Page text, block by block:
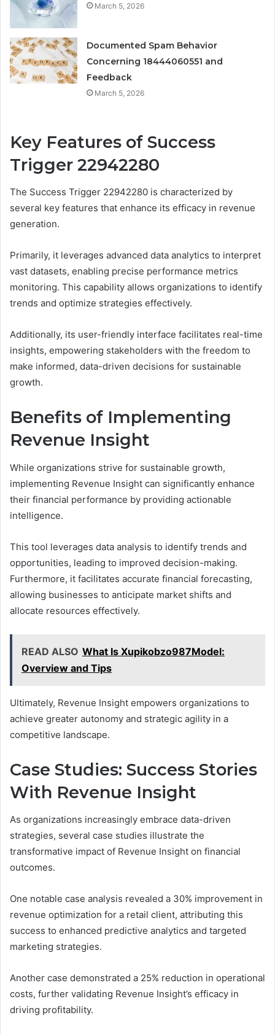
March 5, 2026
Documented Spam Behavior
Concerning 18444060551 and
Feedback
March 5, 2026
Key Features of Success
Trigger 22942280
The Success Trigger 22942280 is characterized by
several key features that enhance its efficacy in revenue
generation.
Primarily, it leverages advanced data analytics to interpret
vast datasets, enabling precise performance metrics
monitoring. This capability allows organizations to identify
trends and optimize strategies effectively.
Additionally, its user-friendly interface facilitates real-time
insights, empowering stakeholders with the freedom to
make informed, data-driven decisions for sustainable
growth.
Benefits of Implementing
Revenue Insight
While organizations strive for sustainable growth,
implementing Revenue Insight can significantly enhance
their financial performance by providing actionable
intelligence.
This tool leverages data analysis to identify trends and
opportunities, leading to improved decision-making.
Furthermore, it facilitates accurate financial forecasting,
allowing businesses to anticipate market shifts and
allocate resources effectively.
READ ALSO What Is Xupikobzo987Model:
Overview and Tips
Ultimately, Revenue Insight empowers organizations to
achieve greater autonomy and strategic agility in a
competitive landscape.
Case Studies: Success Stories
With Revenue Insight
As organizations increasingly embrace data-driven
strategies, several case studies illustrate the
transformative impact of Revenue Insight on financial
outcomes.
One notable case analysis revealed a 30% improvement in
revenue optimization for a retail client, attributing this
success to enhanced predictive analytics and targeted
marketing strategies.
Another case demonstrated a 25% reduction in operational
costs, further validating Revenue Insight’s efficacy in
driving profitability.